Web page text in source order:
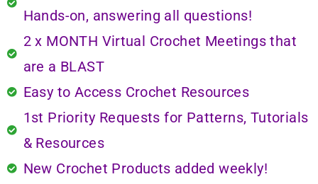
Hands-on, answering all questions!
2 x MONTH Virtual Crochet Meetings that
are a BLAST
Easy to Access Crochet Resources
1st Priority Requests for Patterns, Tutorials
& Resources
New Crochet Products added weekly!